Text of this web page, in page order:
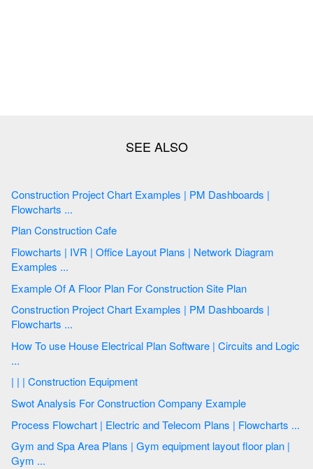
Construction Project Chart Examples | PM Dashboards |
Flowcharts ...
Plan Construction Cafe
Flowcharts | IVR | Office Layout Plans | Network Diagram
Examples ...
Example Of A Floor Plan For Construction Site Plan
Construction Project Chart Examples | PM Dashboards |
Flowcharts ...
How To use House Electrical Plan Software | Circuits and Logic
...
| | | Construction Equipment
Swot Analysis For Construction Company Example
Process Flowchart | Electric and Telecom Plans | Flowcharts ...
Gym and Spa Area Plans | Gym equipment layout floor plan |
Gym ...